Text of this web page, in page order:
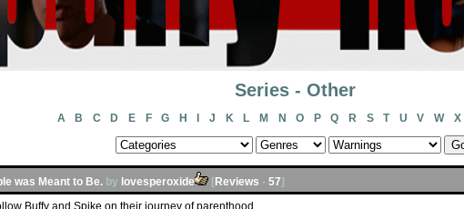
Series - Other
A B C D E F G H J K L M N O P Q R S T U V W X
was Meant to Be. by lovesperoxide [Reviews - 57]
Buffy and Spike on their journey of parenthood.